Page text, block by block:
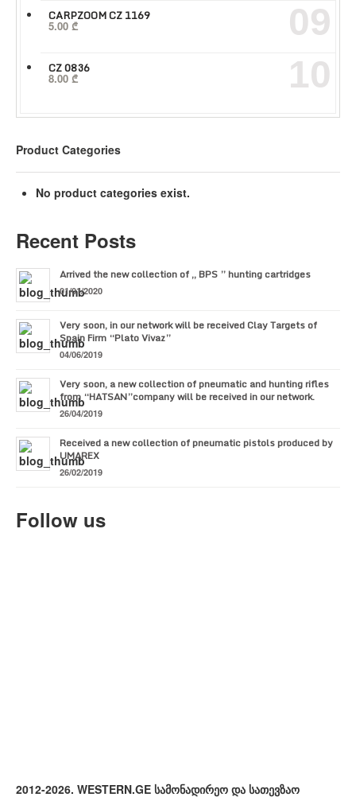
CARPZOOM CZ 1169
5.00 ₾ 09
CZ 0836
8.00 ₾ 10
Product Categories
No product categories exist.
Recent Posts
Arrived the new collection of ,, BPS ” hunting cartridges
01/01/2020
Very soon, in our network will be received Clay Targets of
Spain Firm “Plato Vivaz”
04/06/2019
Very soon, a new collection of pneumatic and hunting rifles
from “HATSAN”company will be received in our network.
26/04/2019
Received a new collection of pneumatic pistols produced by
UMAREX
26/02/2019
Follow us
2012-2026. WESTERN.GE სამონადირეო და სათევზაო